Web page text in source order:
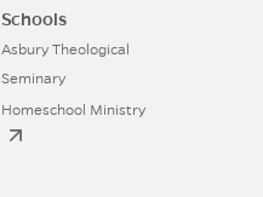
Schools
Asbury Theological
Seminary
Homeschool Ministry